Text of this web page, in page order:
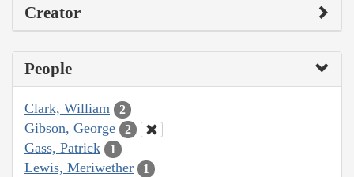
Creator
People
Clark, William 2
Gibson, George 2
Gass, Patrick 1
Lewis, Meriwether 1